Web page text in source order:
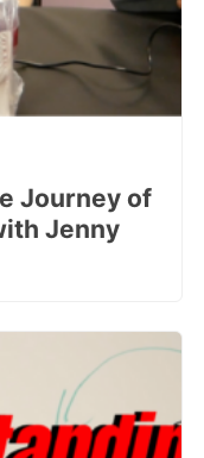
Journey of
Jenny